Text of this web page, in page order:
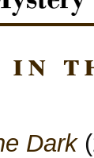
in
Dark